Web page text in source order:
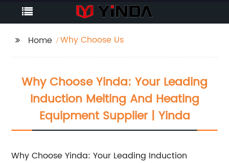
Home Why Choose Us
Why Choose Yinda: Your Leading
Induction Melting And Heating
Equipment Supplier | Yinda
Why Choose Yinda: Your Leading Induction